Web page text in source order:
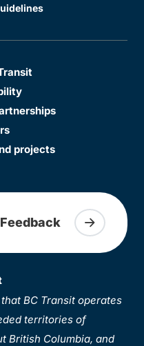
projects
BC Transit operates
territories of
British Columbia, and